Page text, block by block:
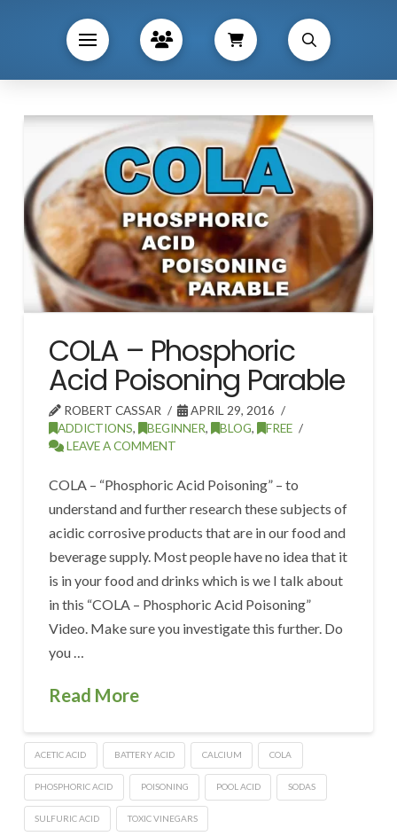
COLA – Phosphoric
Acid Poisoning Parable
ROBERT CASSAR
APRIL 29, 2016
ADDICTIONS, BEGINNER, BLOG, FREE
LEAVE A COMMENT
COLA – “Phosphoric Acid Poisoning” – to
understand and further research these subjects of
acidic corrosive products that are in our food and
beverage supply. Most people have no idea that it
is in your food and drinks which is we I talk about
in this “COLA – Phosphoric Acid Poisoning”
Video. Make sure you investigate this further. Do
you …
Read More
ACETIC ACID BATTERY ACID CALCIUM COLA
PHOSPHORIC ACID POISONING POOL ACID SODAS
SULFURIC ACID TOXIC VINEGARS